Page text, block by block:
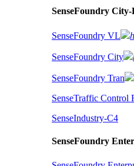
SenseFoundry
SenseFoundry VL
SenseFoundry City
SenseFoundry Tran
SenseTraffic Control
SenseIndustry-C4
SenseFoundry